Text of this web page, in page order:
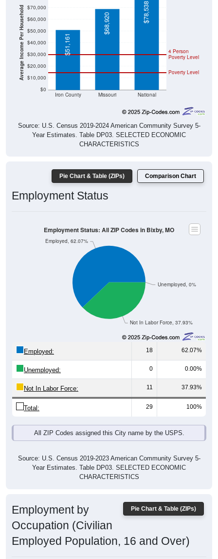
Average Income Per Household
$0
$10,000
$20,000
$30,000
$40,000
$50,000
$60,000
$70,000
Iron County Missouri National
Poverty Level
4 Person
Poverty Level
$51,161
$68,920 $78,538
Source: U.S. Census 2019-2024 American Community Survey 5-
Year Estimates. Table DP03. SELECTED ECONOMIC
CHARACTERISTICS
Pie Chart & Table (ZIPs) Comparison Chart
Employment Status
Not In Labor Force, 37.93%
Unemployed, 0%
Employed, 62.07%
Employment Status: All ZIP Codes in Bixby, MO
Employed: 18 62.07%
Unemployed: 0 0.00%
Not In Labor Force: 11 37.93%
Total: 29 100%
All ZIP Codes assigned this City name by the USPS.
Source: U.S. Census 2019-2023 American Community Survey 5-
Year Estimates. Table DP03. SELECTED ECONOMIC
CHARACTERISTICS
Pie Chart & Table (ZIPs)
Employment by
Occupation (Civilian
Employed Population, 16 and Over)